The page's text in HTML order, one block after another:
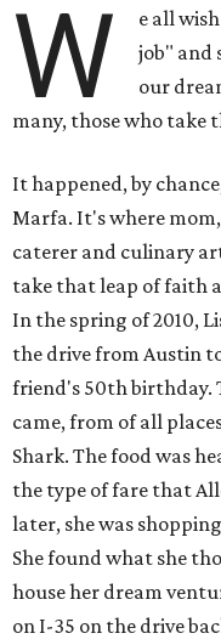
W
e all
job" and
our
many, those who take
It happened, by
Marfa. It's where
caterer and culinary
take that leap of faith
In the spring of 2010,
the drive from Austin
friend's 50th birthday.
came, from of all
Shark. The food was
the type of fare that
later, she was
She found what she
house her dream
on I-35 on the drive